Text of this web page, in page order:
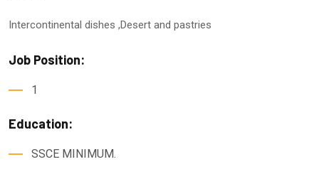
Intercontinental dishes ,Desert and pastries
Job Position:
1
Education:
SSCE MINIMUM.